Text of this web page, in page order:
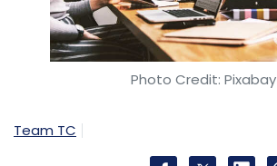
Photo Credit: Pixabay
Team TC